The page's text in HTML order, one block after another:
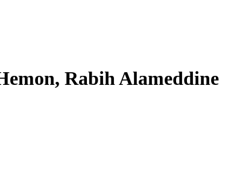
Rabih Alameddine